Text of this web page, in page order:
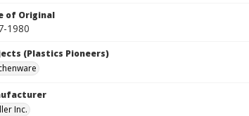
of Original
1980
(Plastics Pioneers)
Inc.